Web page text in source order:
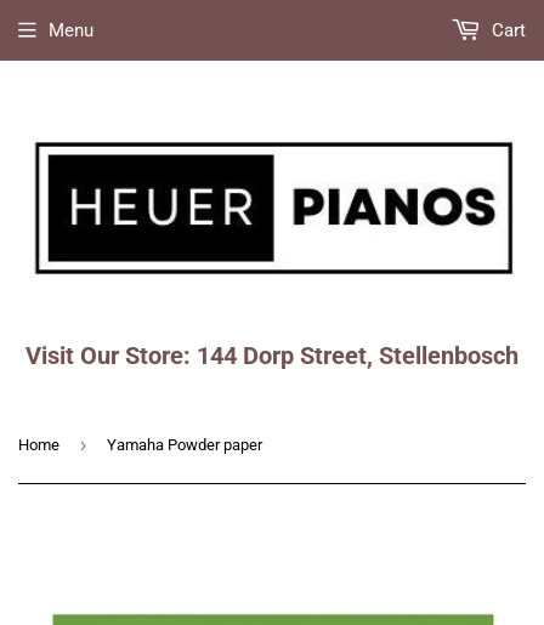
Visit Our Store: 144 Dorp Street, Stellenbosch
Menu Cart
Home › Yamaha Powder paper